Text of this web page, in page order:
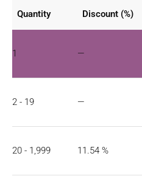
Quantity Discount (%)
1 —
2 - 19 —
20 - 1,999 11.54 %